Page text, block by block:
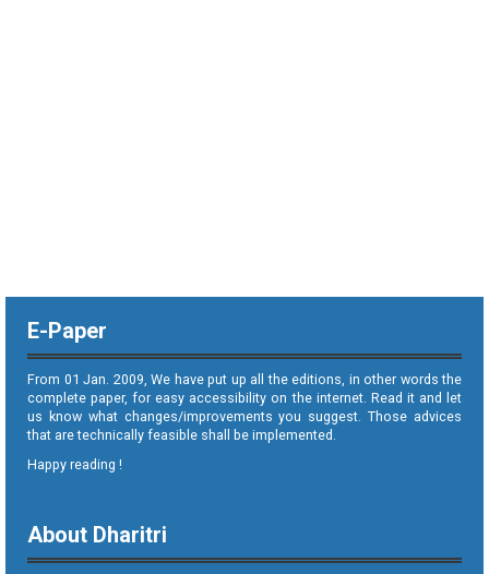
E-Paper
From 01 Jan. 2009, We have put up all the editions, in other words the
complete paper, for easy accessibility on the internet. Read it and let
us know what changes/improvements you suggest. Those advices
that are technically feasible shall be implemented.
Happy reading !
About Dharitri